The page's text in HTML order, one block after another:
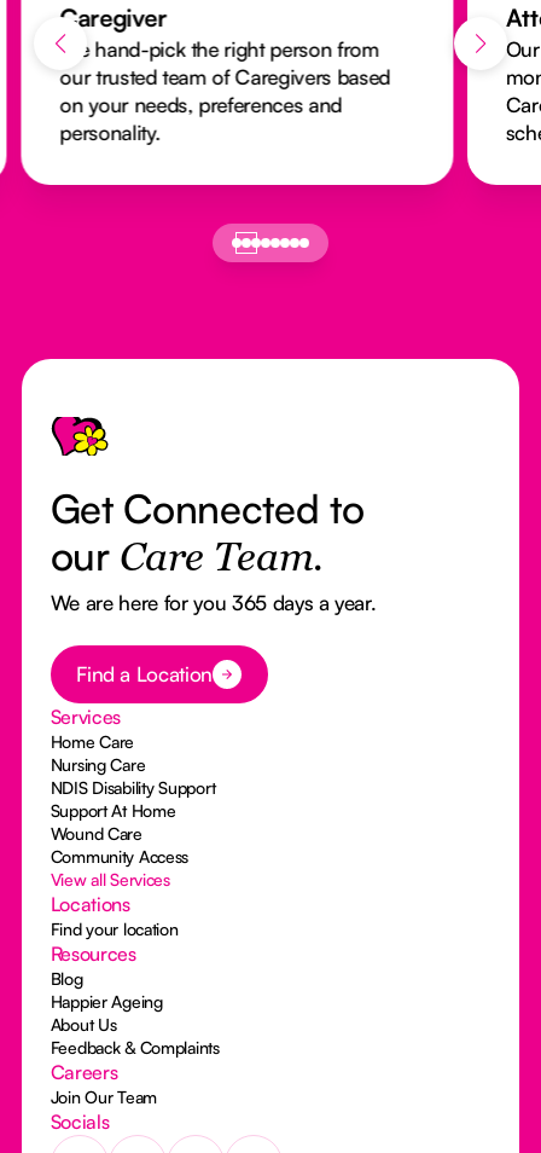
Caregiver
We hand-pick the right person from
our trusted team of Caregivers based
on your needs, preferences and
personality.
Footer
Get Connected to
our Care Team.
We are here for you 365 days a year.
Button Text
Find a Location
Services
Home Care
Nursing Care
NDIS Disability Support
Support At Home
Wound Care
Community Access
View all Services
Locations
Find your location
Resources
Blog
Happier Ageing
About Us
Feedback & Complaints
Careers
Join Our Team
Socials